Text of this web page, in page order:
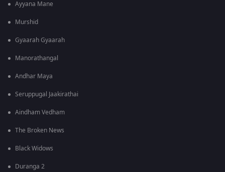
Ayyana Mane
Murshid
Gyaarah Gyaarah
Manorathangal
Andhar Maya
Seruppugal Jaakirathai
Aindham Vedham
The Broken News
Black Widows
Duranga 2